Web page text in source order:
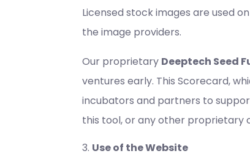
Licensed stock images are used
the image providers.
Our proprietary Deeptech Seed
ventures early. This Scorecard,
incubators and partners to
this tool, or any other proprietary
Use of the Website